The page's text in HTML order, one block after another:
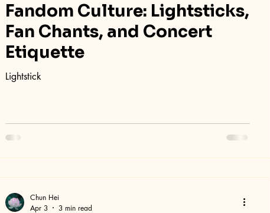
Fandom Culture: Lightsticks,
Fan Chants, and Concert
Etiquette
Lightstick
Chun Hei
Apr 3
3 min read